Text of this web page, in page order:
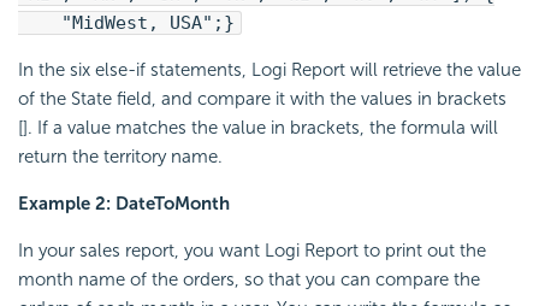
"MidWest, USA";}
In the six else-if statements, Logi Report will retrieve the value
of the State field, and compare it with the values in brackets
[]. If a value matches the value in brackets, the formula will
return the territory name.
Example 2: DateToMonth
In your sales report, you want Logi Report to print out the
month name of the orders, so that you can compare the